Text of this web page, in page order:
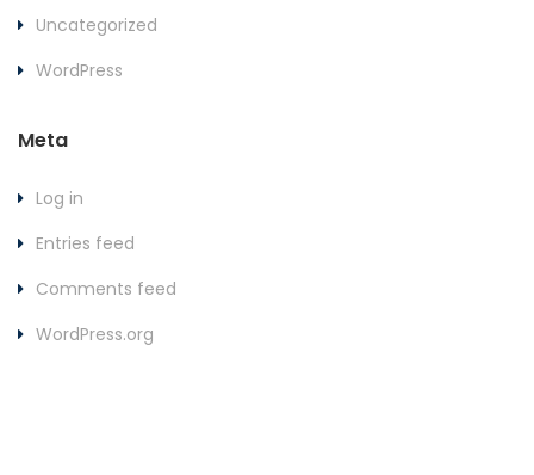
Uncategorized
WordPress
Meta
Log in
Entries feed
Comments feed
WordPress.org